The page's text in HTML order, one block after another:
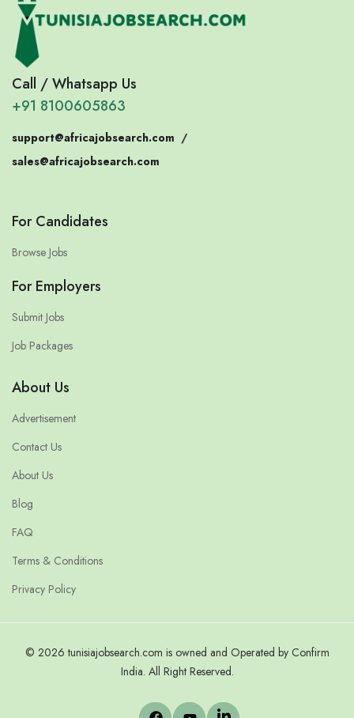
Call / Whatsapp Us
+91 8100605863
support@africajobsearch.com /
sales@africajobsearch.com
For Candidates
Browse Jobs
For Employers
Submit Jobs
Job Packages
About Us
Advertisement
Contact Us
About Us
Blog
FAQ
Terms & Conditions
Privacy Policy
© 2026 tunisiajobsearch.com is owned and Operated by Confirm
India. All Right Reserved.